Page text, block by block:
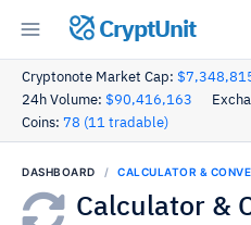
CryptUnit
Cryptonote Market Cap:
24h Volume: $90,416,163
Coins: 78 (11 tradable)
DASHBOARD CALCULATOR &
Calculator &